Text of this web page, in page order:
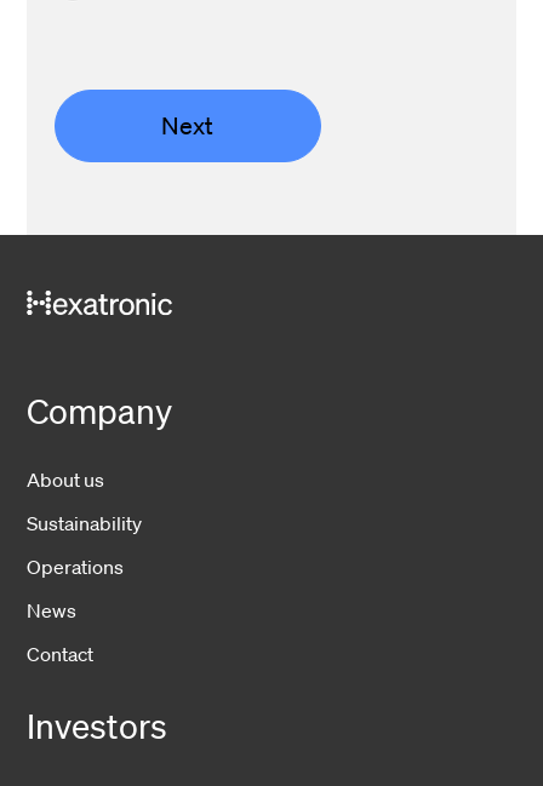
Next
Company
About us
Sustainability
Operations
News
Contact
Investors